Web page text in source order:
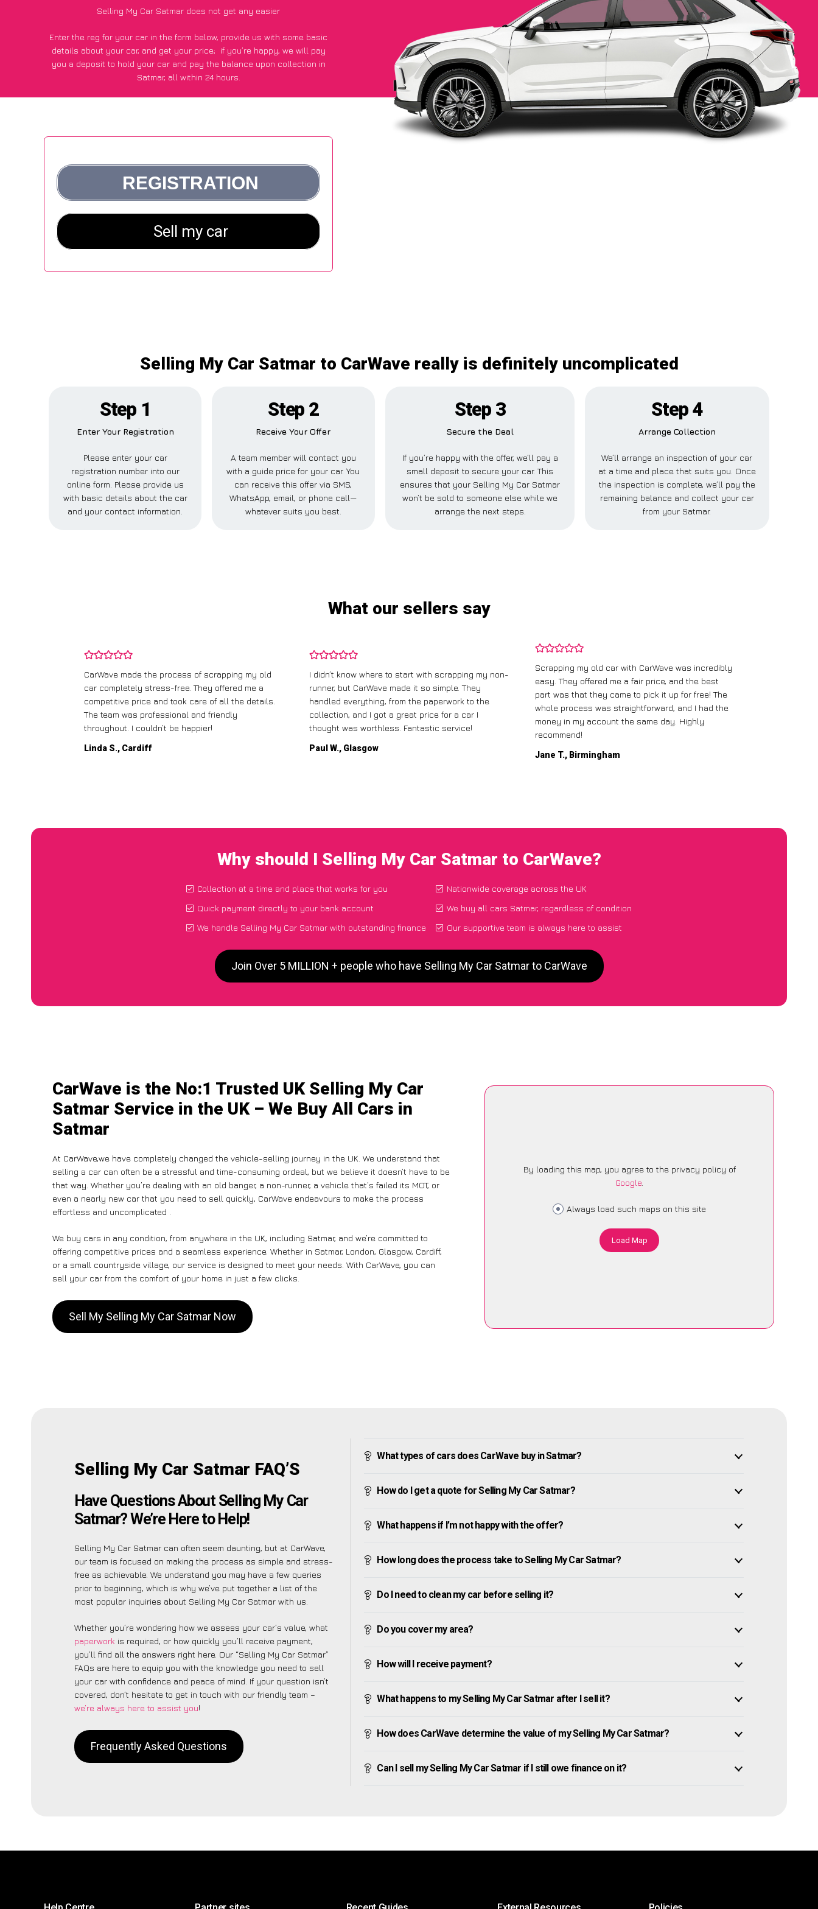
Selling My Car Satmar does not get any easier
Enter the reg for your car in the form below, provide us with some basic
details about your car, and get your price; if you’re happy, we will pay
you a deposit to hold your car and pay the balance upon collection in
Satmar, all within 24 hours.
Selling My Car Satmar to CarWave really is definitely uncomplicated
Step 1
Enter Your Registration
Please enter your car
registration number into our
online form. Please provide us
with basic details about the car
and your contact information.
Step 2
Receive Your Offer
A team member will contact you
with a guide price for your car. You
can receive this offer via SMS,
WhatsApp, email, or phone call—
whatever suits you best.
Step 3
Secure the Deal
If you’re happy with the offer, we’ll pay a
small deposit to secure your car. This
ensures that your Selling My Car Satmar
won’t be sold to someone else while we
arrange the next steps.
Step 4
Arrange Collection
We’ll arrange an inspection of your car
at a time and place that suits you. Once
the inspection is complete, we’ll pay the
remaining balance and collect your car
from your Satmar.
What our sellers say
CarWave made the process of scrapping my old
car completely stress-free. They offered me a
competitive price and took care of all the details.
The team was professional and friendly
throughout. I couldn’t be happier!
Linda S., Cardiff
I didn’t know where to start with scrapping my non-
runner, but CarWave made it so simple. They
handled everything, from the paperwork to the
collection, and I got a great price for a car I
thought was worthless. Fantastic service!
Paul W., Glasgow
Scrapping my old car with CarWave was incredibly
easy. They offered me a fair price, and the best
part was that they came to pick it up for free! The
whole process was straightforward, and I had the
money in my account the same day. Highly
recommend!
Jane T., Birmingham
Why should I Selling My Car Satmar to CarWave?
Collection at a time and place that works for you
Quick payment directly to your bank account
We handle Selling My Car Satmar with outstanding finance
Nationwide coverage across the UK
We buy all cars Satmar, regardless of condition
Our supportive team is always here to assist
Join Over 5 MILLION + people who have Selling My Car Satmar to CarWave
CarWave is the No:1 Trusted UK Selling My Car
Satmar Service in the UK – We Buy All Cars in
Satmar
At CarWave,we have completely changed the vehicle-selling journey in the UK. We understand that
selling a car can often be a stressful and time-consuming ordeal, but we believe it doesn’t have to be
that way. Whether you’re dealing with an old banger, a non-runner, a vehicle that’s failed its MOT, or
even a nearly new car that you need to sell quickly, CarWave endeavours to make the process
effortless and uncomplicated .
We buy cars in any condition, from anywhere in the UK, including Satmar, and we’re committed to
offering competitive prices and a seamless experience. Whether in Satmar, London, Glasgow, Cardiff,
or a small countryside village, our service is designed to meet your needs. With CarWave, you can
sell your car from the comfort of your home in just a few clicks.
Sell My Selling My Car Satmar Now
By loading this map, you agree to the privacy policy of
Google.
Always load such maps on this site
Load Map
Selling My Car Satmar FAQ’S
Have Questions About Selling My Car
Satmar? We’re Here to Help!
Selling My Car Satmar can often seem daunting, but at CarWave,
our team is focused on making the process as simple and stress-
free as achievable. We understand you may have a few queries
prior to beginning, which is why we’ve put together a list of the
most popular inquiries about Selling My Car Satmar with us.
Whether you’re wondering how we assess your car’s value, what
paperwork is required, or how quickly you’ll receive payment,
you’ll find all the answers right here. Our “Selling My Car Satmar”
FAQs are here to equip you with the knowledge you need to sell
your car with confidence and peace of mind. If your question isn’t
covered, don’t hesitate to get in touch with our friendly team –
we’re always here to assist you!
Frequently Asked Questions
What types of cars does CarWave buy in Satmar?
How do I get a quote for Selling My Car Satmar?
What happens if I’m not happy with the offer?
How long does the process take to Selling My Car Satmar?
Do I need to clean my car before selling it?
Do you cover my area?
How will I receive payment?
What happens to my Selling My Car Satmar after I sell it?
How does CarWave determine the value of my Selling My Car Satmar?
Can I sell my Selling My Car Satmar if I still owe finance on it?